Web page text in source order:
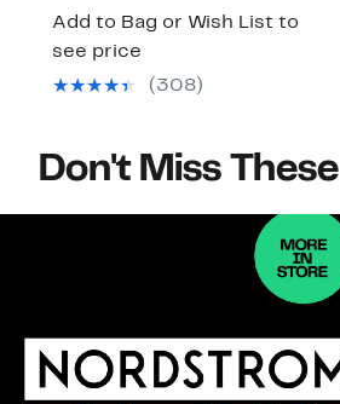
Add to Bag or Wish List to
see price
(308)
Don't Miss These